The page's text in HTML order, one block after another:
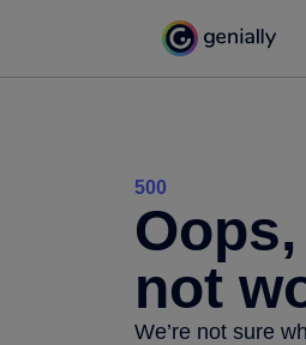
500
not
We’re not sure